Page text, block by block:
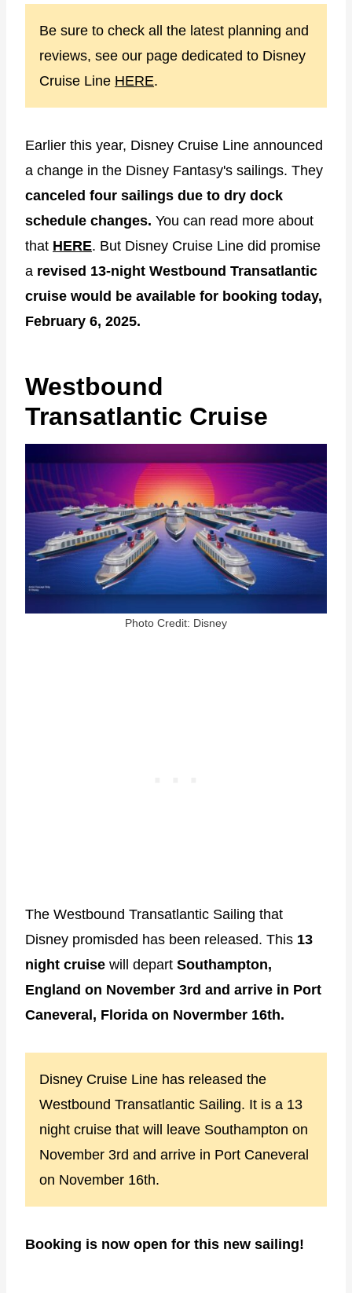
Be sure to check all the latest planning and
reviews, see our page dedicated to Disney
Cruise Line HERE.
Earlier this year, Disney Cruise Line announced
a change in the Disney Fantasy's sailings. They
canceled four sailings due to dry dock
schedule changes. You can read more about
that HERE. But Disney Cruise Line did promise
a revised 13-night Westbound Transatlantic
cruise would be available for booking today,
February 6, 2025.
Westbound
Transatlantic Cruise
Photo Credit: Disney
The Westbound Transatlantic Sailing that
Disney promisded has been released. This 13
night cruise will depart Southampton,
England on November 3rd and arrive in Port
Caneveral, Florida on Novermber 16th.
Disney Cruise Line has released the
Westbound Transatlantic Sailing. It is a 13
night cruise that will leave Southampton on
November 3rd and arrive in Port Caneveral
on November 16th.
Booking is now open for this new sailing!